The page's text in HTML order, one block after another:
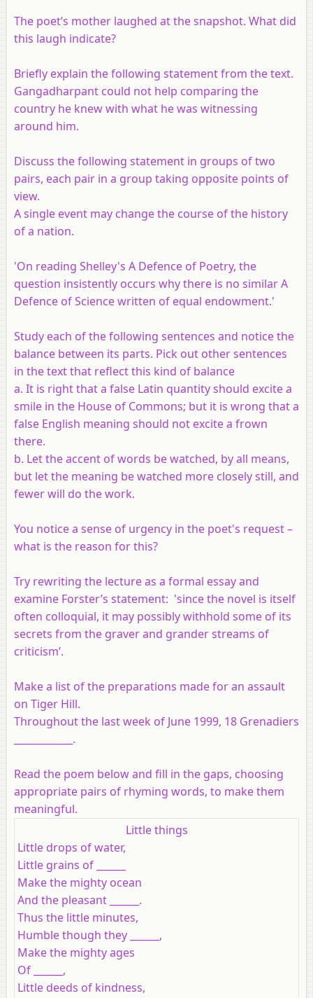
The poet’s mother laughed at the snapshot. What did
this laugh indicate?
Briefly explain the following statement from the text.
Gangadharpant could not help comparing the
country he knew with what he was witnessing
around him.
Discuss the following statement in groups of two
pairs, each pair in a group taking opposite points of
view.
A single event may change the course of the history
of a nation.
'On reading Shelley's A Defence of Poetry, the
question insistently occurs why there is no similar A
Defence of Science written of equal endowment.'
Study each of the following sentences and notice the
balance between its parts. Pick out other sentences
in the text that reflect this kind of balance
a. It is right that a false Latin quantity should excite a
smile in the House of Commons; but it is wrong that a
false English meaning should not excite a frown
there.
b. Let the accent of words be watched, by all means,
but let the meaning be watched more closely still, and
fewer will do the work.
You notice a sense of urgency in the poet's request –
what is the reason for this?
Try rewriting the lecture as a formal essay and
examine Forster’s statement: 'since the novel is itself
often colloquial, it may possibly withhold some of its
secrets from the graver and grander streams of
criticism’.
Make a list of the preparations made for an assault
on Tiger Hill.
Throughout the last week of June 1999, 18 Grenadiers
____________.
Read the poem below and fill in the gaps, choosing
appropriate pairs of rhyming words, to make them
meaningful.
Little things
Little drops of water,
Little grains of ______
Make the mighty ocean
And the pleasant ______.
Thus the little minutes,
Humble though they ______,
Make the mighty ages
Of ______,
Little deeds of kindness,